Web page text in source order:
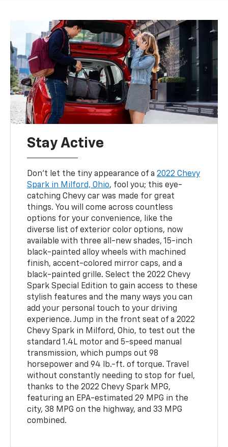
Stay Active
Don’t let the tiny appearance of a2022 Chevy
Spark in Milford, Ohio, fool you; this eye-
catching Chevy car was made for great
things. You will come across countless
options for your convenience, like the
diverse list of exterior color options, now
available with three all-new shades, 15-inch
black-painted alloy wheels with machined
finish, accent-colored mirror caps, and a
black-painted grille. Select the 2022 Chevy
Spark Special Edition to gain access to these
stylish features and the many ways you can
add your personal touch to your driving
experience. Jump in the front seat of a 2022
Chevy Spark in Milford, Ohio, to test out the
standard 1.4L motor and 5-speed manual
transmission, which pumps out 98
horsepower and 94 lb.-ft. of torque. Travel
without constantly needing to stop for fuel,
thanks to the 2022 Chevy Spark MPG,
featuring an EPA-estimated 29 MPG in the
city, 38 MPG on the highway, and 33 MPG
combined.